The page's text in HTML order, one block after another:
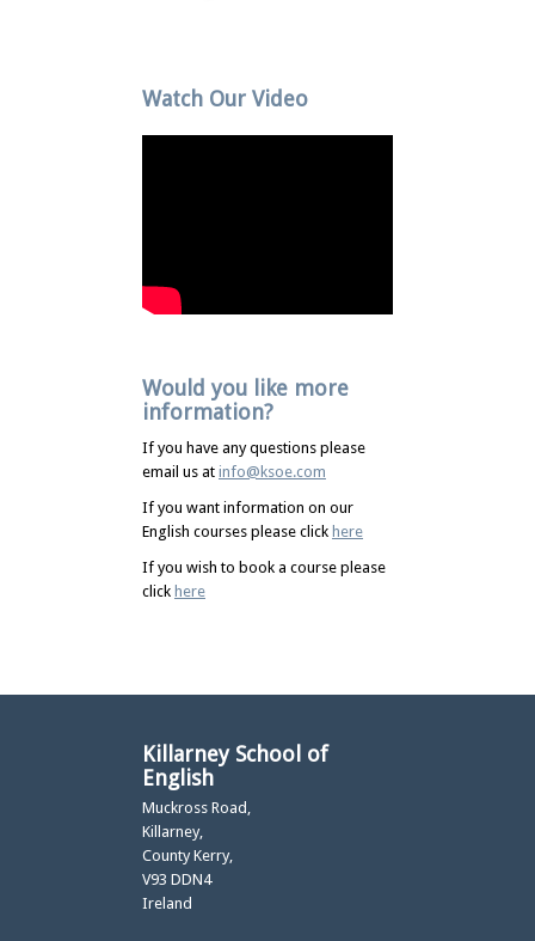
Watch Our Video
Would you like more
information?
If you have any questions please
email us at info@ksoe.com
If you want information on our
English courses please click here
If you wish to book a course please
click here
Killarney School of
English
Muckross Road,
Killarney,
County Kerry,
V93 DDN4
Ireland